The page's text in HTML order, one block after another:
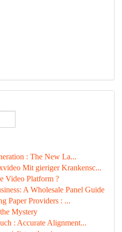
: The New La...
Mit gieriger Krankensc...
Video Platform ?
A Wholesale Panel Guide
Paper Providers : ...
Mystery
: Accurate Alignment...